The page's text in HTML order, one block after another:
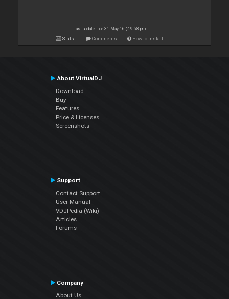
Last update: Tue 31 May 16 @ 9:58 pm
Stats Comments How to install
About VirtualDJ
Download
Buy
Features
Price & Licenses
Screenshots
Support
Contact Support
User Manual
VDJPedia (Wiki)
Articles
Forums
Company
About Us